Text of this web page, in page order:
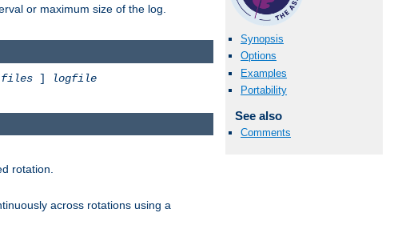
or maximum size of the log.
Synopsis
Options
Examples
Portability
See also
Comments
files ]
logfile
rotation.
across rotations using a